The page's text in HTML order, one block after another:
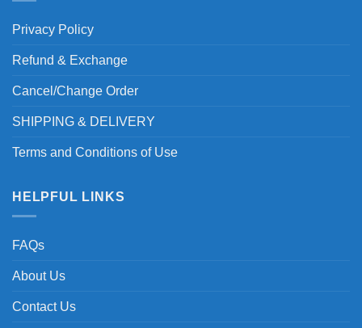
Privacy Policy
Refund & Exchange
Cancel/Change Order
SHIPPING & DELIVERY
Terms and Conditions of Use
HELPFUL LINKS
FAQs
About Us
Contact Us